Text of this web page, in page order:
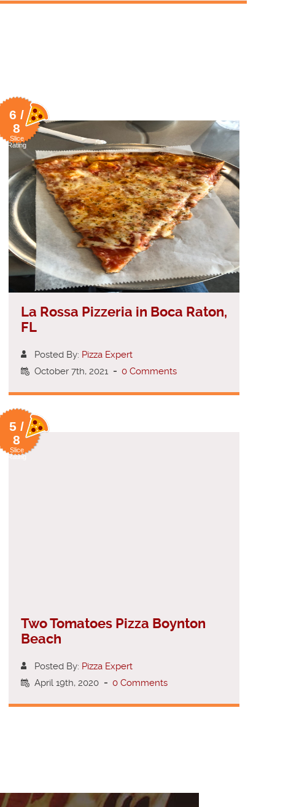
6 /
8
Slice
Rating
La Rossa Pizzeria in Boca Raton,
FL
Posted By: Pizza Expert
October 7th, 2021 - 0 Comments
5 /
8
Slice
Rating
Two Tomatoes Pizza Boynton
Beach
Posted By: Pizza Expert
April 19th, 2020 - 0 Comments